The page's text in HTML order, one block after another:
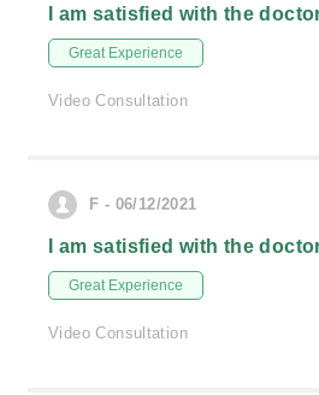
I am satisfied with the
Great Experience
Video Consultation
F - 06/12/2021
I am satisfied with the
Great Experience
Video Consultation